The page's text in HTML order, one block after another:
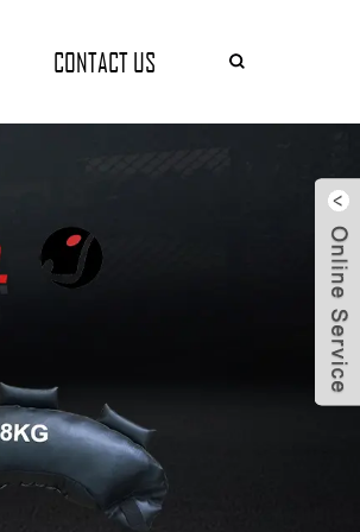
CONTACT US